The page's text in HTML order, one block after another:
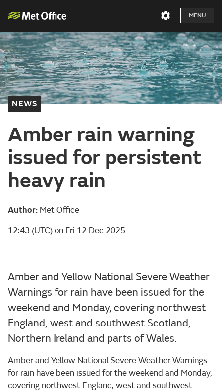
MENU
NEWS
Amber rain warning
issued for persistent
heavy rain
Author: Met Office
12:43 (UTC) on Fri 12 Dec 2025
Amber and Yellow National Severe Weather
Warnings for rain have been issued for the
weekend and Monday, covering northwest
England, west and southwest Scotland,
Northern Ireland and parts of Wales.
Amber and Yellow National Severe Weather Warnings
for rain have been issued for the weekend and Monday,
covering northwest England, west and southwest